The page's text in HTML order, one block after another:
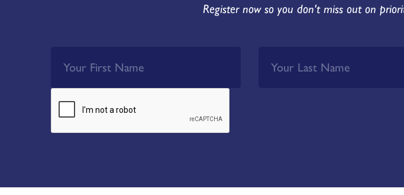
Register now so you don't miss out on